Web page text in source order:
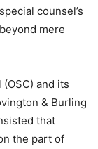
counsel’s
mere
and its
& Burling
that
the part of